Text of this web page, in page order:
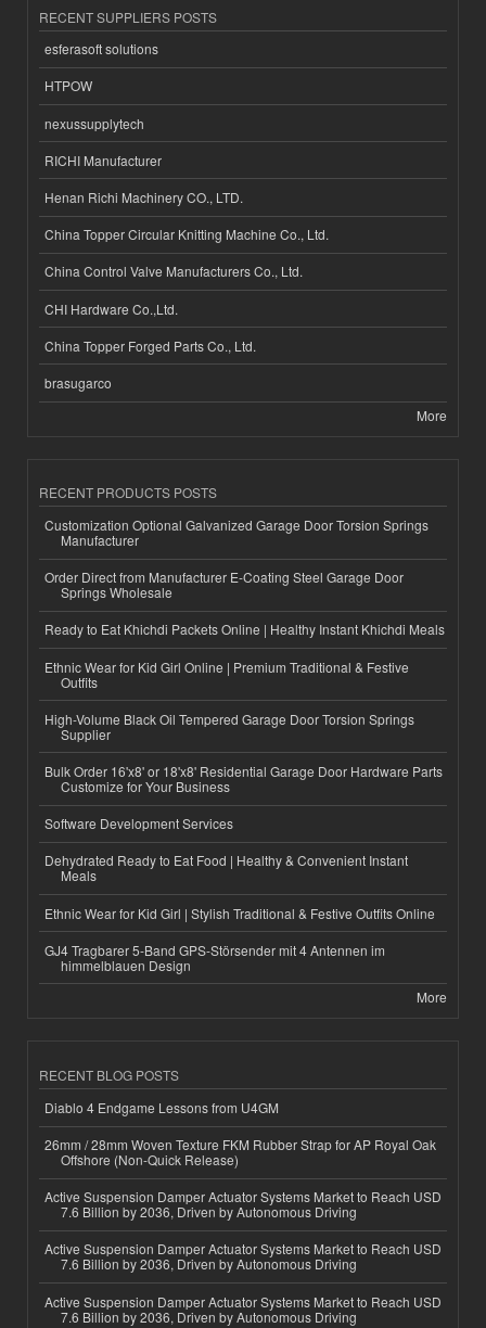
RECENT SUPPLIERS POSTS
esferasoft solutions
HTPOW
nexussupplytech
RICHI Manufacturer
Henan Richi Machinery CO., LTD.
China Topper Circular Knitting Machine Co., Ltd.
China Control Valve Manufacturers Co., Ltd.
CHI Hardware Co.,Ltd.
China Topper Forged Parts Co., Ltd.
brasugarco
More
RECENT PRODUCTS POSTS
Customization Optional Galvanized Garage Door Torsion Springs
Manufacturer
Order Direct from Manufacturer E-Coating Steel Garage Door
Springs Wholesale
Ready to Eat Khichdi Packets Online | Healthy Instant Khichdi Meals
Ethnic Wear for Kid Girl Online | Premium Traditional & Festive
Outfits
High-Volume Black Oil Tempered Garage Door Torsion Springs
Supplier
Bulk Order 16'x8' or 18'x8' Residential Garage Door Hardware Parts
Customize for Your Business
Software Development Services
Dehydrated Ready to Eat Food | Healthy & Convenient Instant
Meals
Ethnic Wear for Kid Girl | Stylish Traditional & Festive Outfits Online
GJ4 Tragbarer 5-Band GPS-Störsender mit 4 Antennen im
himmelblauen Design
More
RECENT BLOG POSTS
Diablo 4 Endgame Lessons from U4GM
26mm / 28mm Woven Texture FKM Rubber Strap for AP Royal Oak
Offshore (Non-Quick Release)
Active Suspension Damper Actuator Systems Market to Reach USD
7.6 Billion by 2036, Driven by Autonomous Driving
Active Suspension Damper Actuator Systems Market to Reach USD
7.6 Billion by 2036, Driven by Autonomous Driving
Active Suspension Damper Actuator Systems Market to Reach USD
7.6 Billion by 2036, Driven by Autonomous Driving